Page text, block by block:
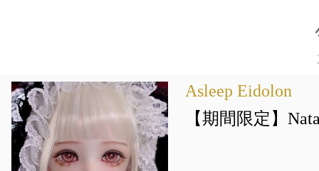
Asleep Eidolon
【期間限定】